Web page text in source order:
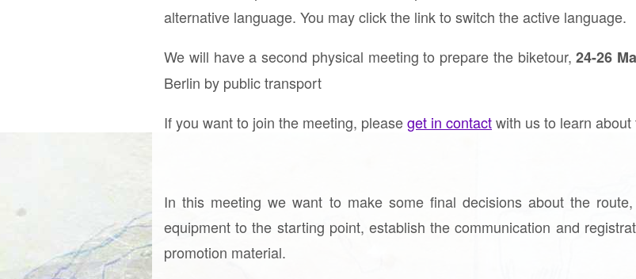
alternative language. You may click the link to switch the active language.
We will have a second physical meeting to prepare the biketour,24-26
Berlin by public transport
If you want to join the meeting, pleaseget in contactwith us to learn
In this meeting we want to make some final decisions about the
equipment to the starting point, establish the communication and
promotion material.